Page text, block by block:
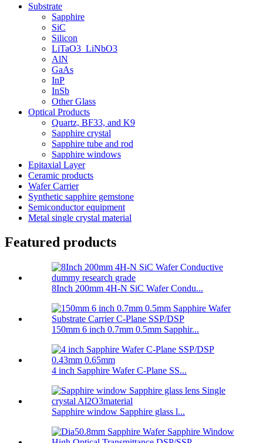
Substrate
Sapphire
SiC
Silicon
LiTaO3_LiNbO3
AlN
GaAs
InP
InSb
Other Glass
Optical Products
Quartz, BF33, and K9
Sapphire crystal
Sapphire tube and rod
Sapphire windows
Epitaxial Layer
Ceramic products
Wafer Carrier
Synthetic sapphire gemstone
Semiconductor equipment
Metal single crystal material
Featured products
8Inch 200mm 4H-N SiC Wafer Condu...
150mm 6 inch 0.7mm 0.5mm Sapphir...
4 inch Sapphire Wafer C-Plane SS...
Sapphire window Sapphire glass l...